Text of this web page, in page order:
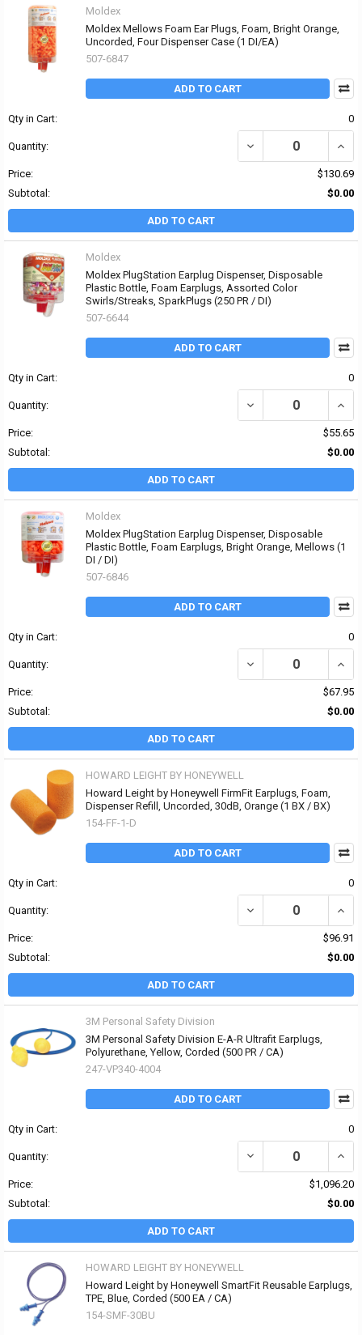
Moldex
Moldex Mellows Foam Ear Plugs, Foam, Bright Orange,
Uncorded, Four Dispenser Case (1 DI/EA)
507-6847
ADD TO CART
Qty in Cart: 0
Quantity: DECREASE QUANTITY
Price:
$130.69
Subtotal:
$0.00
ADD TO CART
Moldex
Moldex PlugStation Earplug Dispenser, Disposable
Plastic Bottle, Foam Earplugs, Assorted Color
Swirls/Streaks, SparkPlugs (250 PR / DI)
507-6644
ADD TO CART
Qty in Cart: 0
Quantity: DECREASE QUANTITY
Price:
$55.65
Subtotal:
$0.00
ADD TO CART
Moldex
Moldex PlugStation Earplug Dispenser, Disposable
Plastic Bottle, Foam Earplugs, Bright Orange, Mellows (1
DI / DI)
507-6846
ADD TO CART
Qty in Cart: 0
Quantity: DECREASE QUANTITY
Price:
$67.95
Subtotal:
$0.00
ADD TO CART
HOWARD LEIGHT BY HONEYWELL
Howard Leight by Honeywell FirmFit Earplugs, Foam,
Dispenser Refill, Uncorded, 30dB, Orange (1 BX / BX)
154-FF-1-D
ADD TO CART
Qty in Cart: 0
Quantity: DECREASE QUANTITY
Price:
$96.91
Subtotal:
$0.00
ADD TO CART
3M Personal Safety Division
3M Personal Safety Division E-A-R Ultrafit Earplugs,
Polyurethane, Yellow, Corded (500 PR / CA)
247-VP340-4004
ADD TO CART
Qty in Cart: 0
Quantity: DECREASE QUANTITY
Price:
$1,096.20
Subtotal:
$0.00
ADD TO CART
HOWARD LEIGHT BY HONEYWELL
Howard Leight by Honeywell SmartFit Reusable Earplugs,
TPE, Blue, Corded (500 EA / CA)
154-SMF-30BU